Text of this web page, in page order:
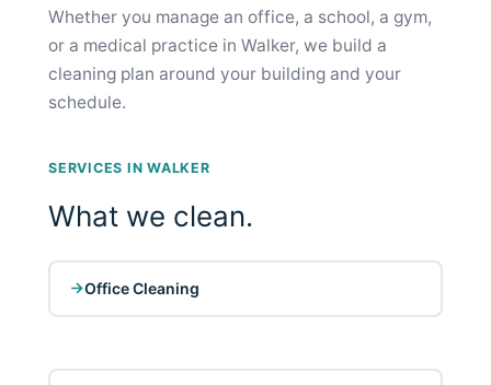
Whether you manage an office, a school, a gym,
or a medical practice in Walker, we build a
cleaning plan around your building and your
schedule.
SERVICES IN WALKER
What we clean.
Office Cleaning